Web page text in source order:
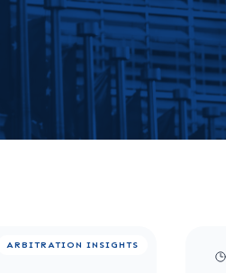
ARBITRATION INSIGHTS